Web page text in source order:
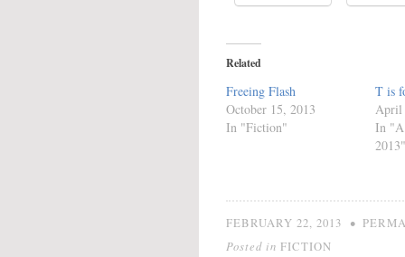
Related
Freeing Flash
October 15, 2013
In "Fiction"
T is
April
In "A
2013"
FEBRUARY 22, 2013 •
Posted in FICTION